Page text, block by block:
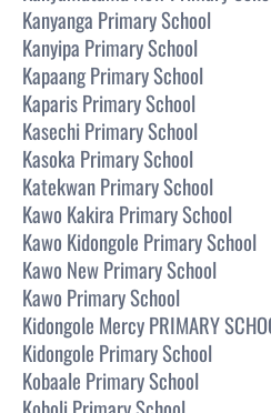
Kanyanga Primary School
Kanyipa Primary School
Kapaang Primary School
Kaparis Primary School
Kasechi Primary School
Kasoka Primary School
Katekwan Primary School
Kawo Kakira Primary School
Kawo Kidongole Primary School
Kawo New Primary School
Kawo Primary School
Kidongole Mercy PRIMARY
Kidongole Primary School
Kobaale Primary School